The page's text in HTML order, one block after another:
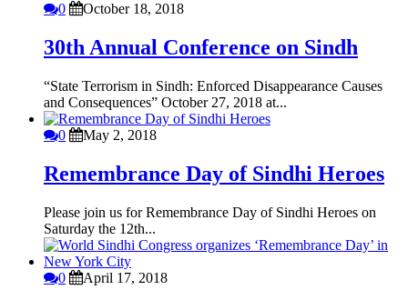
0 October 18, 2018
30th Annual Conference on Sindh
“State Terrorism in Sindh: Enforced Disappearance Causes
and Consequences” October 27, 2018 at...
0 May 2, 2018
Remembrance Day of Sindhi Heroes
Please join us for Remembrance Day of Sindhi Heroes on
Saturday the 12th...
0 April 17, 2018